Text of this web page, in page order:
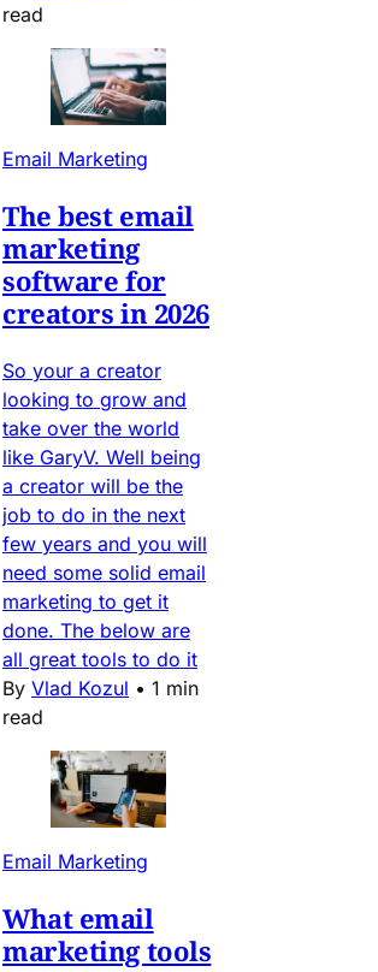
read
Email Marketing
The best email
marketing
software for
creators in 2026
So your a creator
looking to grow and
take over the world
like GaryV. Well being
a creator will be the
job to do in the next
few years and you will
need some solid email
marketing to get it
done. The below are
all great tools to do it
By Vlad Kozul • 1 min
read
Email Marketing
What email
marketing tools